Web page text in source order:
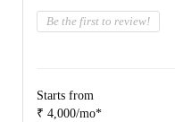
Be the first to review!
Starts from
₹ 4,000/mo*